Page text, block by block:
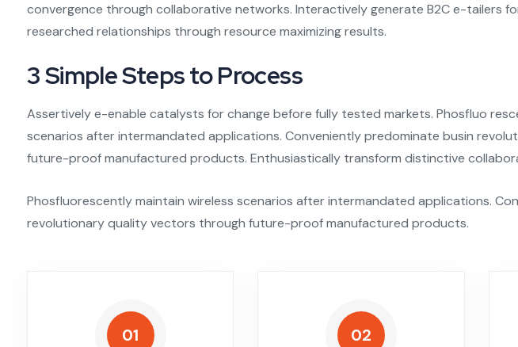
convergence through collaborative networks. Interactively generate B2C e-tailers
researched relationships through resource maximizing results.
3 Simple Steps to Process
Assertively e-enable catalysts for change before fully tested markets. Phosfluo
scenarios after intermandated applications. Conveniently predominate busin
future-proof manufactured products. Enthusiastically transform distinctive
Phosfluorescently maintain wireless scenarios after intermandated applications.
revolutionary quality vectors through future-proof manufactured products.
01 02